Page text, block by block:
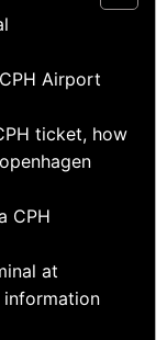
Airport
ticket, how
CPH
at
information